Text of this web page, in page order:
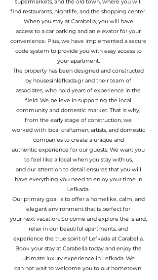
supermarkets, and the old town, where you will
find restaurants, nightlife, and the shopping center.
When you stay at Carabella, you will have
access to a car parking and an elevator for your
convenience. Plus, we have implemented a secure
code system to provide you with easy access to
your apartment.
The property has been designed and constructed
by housesinlefkada.gr and their team of
associates, who hold years of experience in the
field. We believe in supporting the local
community and domestic market. That is why,
from the early stage of construction, we
worked with local craftsmen, artists, and domestic
companies to create a unique and
authentic experience for our guests. We want you
to feel like a local when you stay with us,
and our attention to detail ensures that you will
have everything you need to enjoy your time in
Lefkada.
Our primary goal is to offer a homelike, calm, and
elegant environment that is perfect for
your next vacation. So come and explore the island,
relax in our beautiful apartments, and
experience the true spirit of Lefkada at Carabella.
Book your stay at Carabella today and enjoy the
ultimate luxury experience in Lefkada. We
can not wait to welcome you to our hometown!